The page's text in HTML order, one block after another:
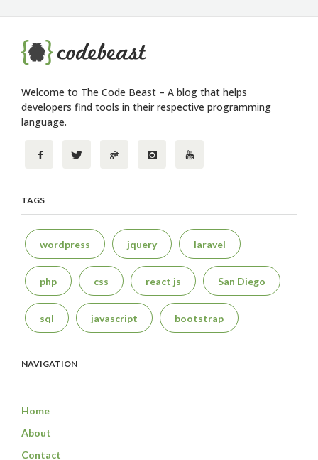
Welcome to The Code Beast – A blog that helps
developers find tools in their respective programming
language.
TAGS
wordpress jquery laravel
php css react js San Diego
sql javascript bootstrap
NAVIGATION
Home
About
Contact